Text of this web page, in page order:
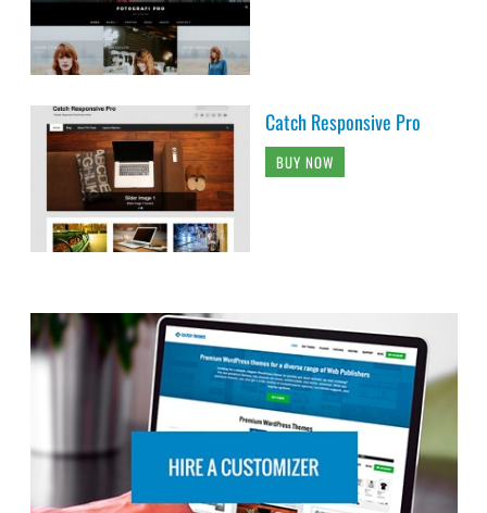
Catch Responsive Pro
BUY NOW